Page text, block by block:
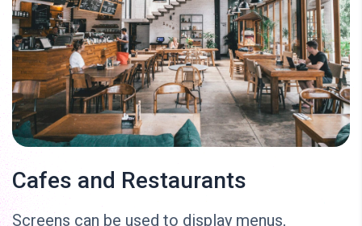
Cafes and Restaurants
Screens can be used to display menus,